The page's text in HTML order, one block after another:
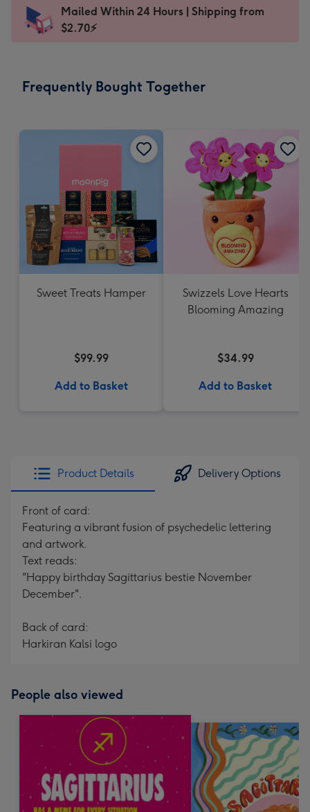
x
185
Dimensions:
205
Sent
instantly
Mailed Within 24 Hours | Shipping from
$2.70⚡
Frequently Bought Together
Sweet Treats Hamper
$99.99
Add to Basket
Swizzels Love Hearts
Blooming Amazing
$34.99
Add to Basket
Product Details Delivery Options
Front of card:
Featuring a vibrant fusion of psychedelic lettering
and artwork.
Text reads:
"Happy birthday Sagittarius bestie November
December".
Back of card:
Harkiran Kalsi logo
People also viewed